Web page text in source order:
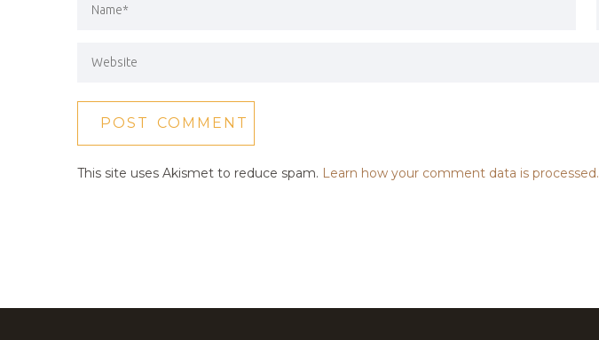
This site uses Akismet to reduce spam. Learn how your comment data is processed.